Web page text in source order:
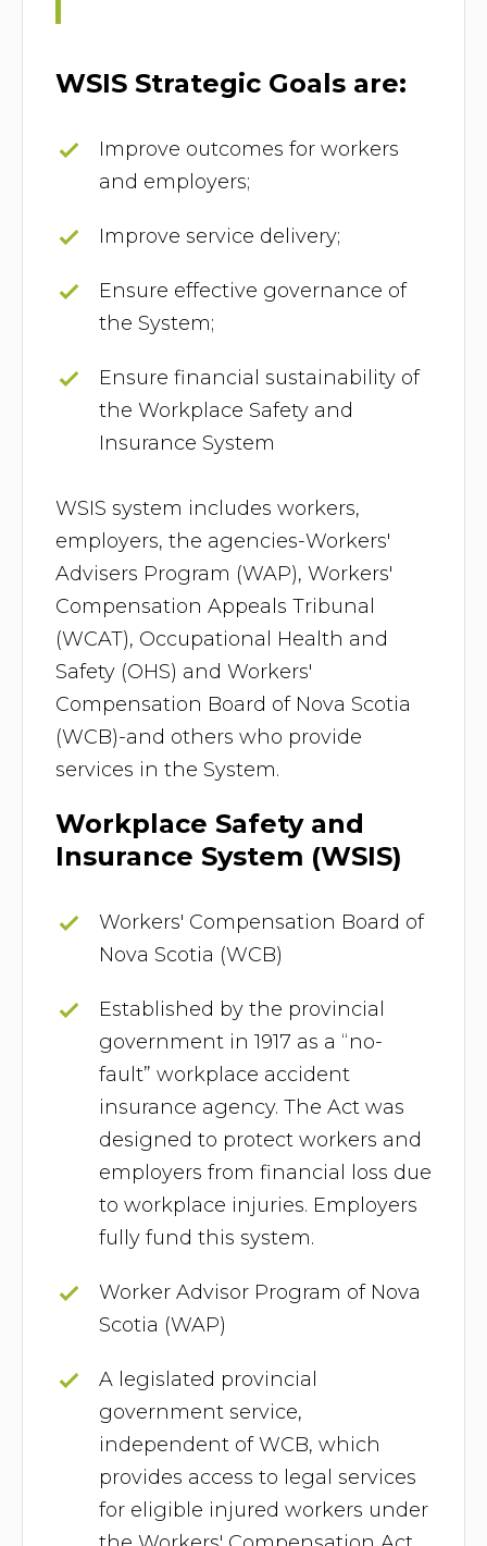
WSIS Strategic Goals are:
Improve outcomes for workers
and employers;
Improve service delivery;
Ensure effective governance of
the System;
Ensure financial sustainability of
the Workplace Safety and
Insurance System
WSIS system includes workers,
employers, the agencies-Workers'
Advisers Program (WAP), Workers'
Compensation Appeals Tribunal
(WCAT), Occupational Health and
Safety (OHS) and Workers'
Compensation Board of Nova Scotia
(WCB)-and others who provide
services in the System.
Workplace Safety and
Insurance System (WSIS)
Workers' Compensation Board of
Nova Scotia (WCB)
Established by the provincial
government in 1917 as a “no-
fault” workplace accident
insurance agency. The Act was
designed to protect workers and
employers from financial loss due
to workplace injuries. Employers
fully fund this system.
Worker Advisor Program of Nova
Scotia (WAP)
A legislated provincial
government service,
independent of WCB, which
provides access to legal services
for eligible injured workers under